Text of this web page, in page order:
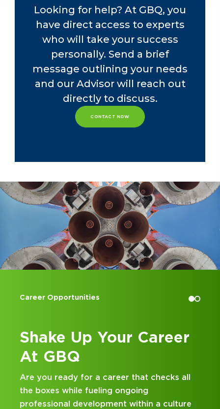
reorganizations, federal income tax
matters, and IRS controversies.
Before that, Brian interned at KPMG’s
Columbus, OH office in the SALT
department, focusing on indirect
taxes.
Through analytical insight and
industry knowledge, Brian delivers
tailored solutions that align with our
clients’ business objectives, fostering
long-term partnerships and driving
Looking for help? At GBQ, you
have direct access to experts
who will take your success
personally. Send a brief
message outlining your needs
and our Advisor will reach out
directly to discuss.
CONTACT NOW
Opportunities
Up Your Career
GBQ
you ready for a career that checks all
boxes while fueling ongoing
development within a culture